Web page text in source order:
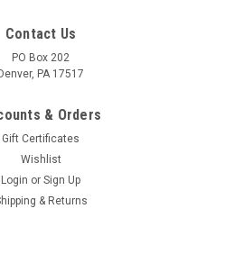
Contact Us
PO Box 202
Denver, PA 17517
& Orders
Gift Certificates
Wishlist
Login or Sign Up
& Returns